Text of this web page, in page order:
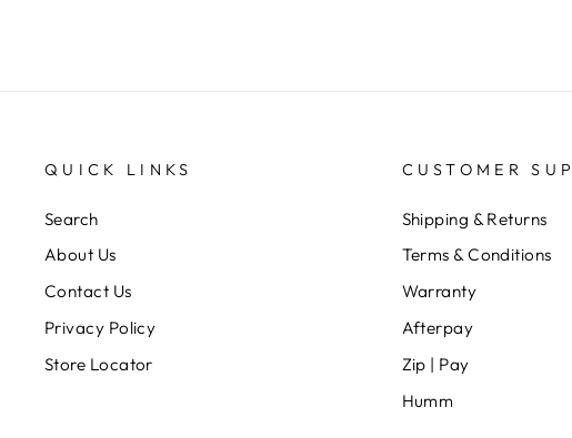
QUICK LINKS
Search
About Us
Contact Us
Privacy Policy
Store Locator
CUSTOMER
Shipping & Returns
Terms & Conditions
Warranty
Afterpay
Zip | Pay
Humm